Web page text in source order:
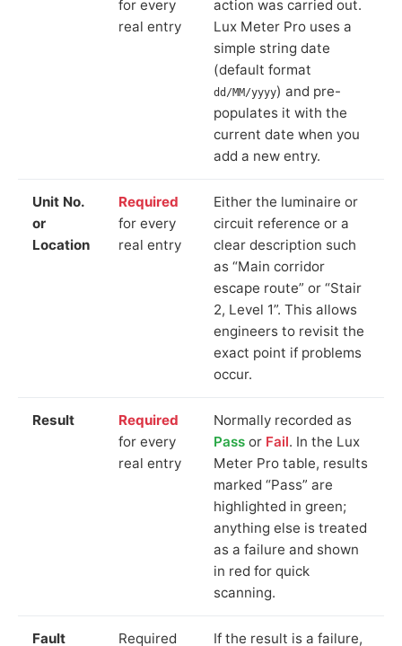
for every
real entry
action was carried out.
Lux Meter Pro uses a
simple string date
(default format
dd/MM/yyyy) and pre-
populates it with the
current date when you
add a new entry.
Unit No.
or
Location
Required
for every
real entry
Either the luminaire or
circuit reference or a
clear description such
as “Main corridor
escape route” or “Stair
2, Level 1”. This allows
engineers to revisit the
exact point if problems
occur.
Result
Required
for every
real entry
Normally recorded as
Pass or Fail. In the Lux
Meter Pro table, results
marked “Pass” are
highlighted in green;
anything else is treated
as a failure and shown
in red for quick
scanning.
Fault Required If the result is a failure,